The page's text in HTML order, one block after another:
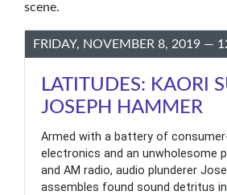
scene.
FRIDAY, NOVEMBER 8, 2019 —
LATITUDES: KAORI
JOSEPH HAMMER
Armed with a battery of
electronics and an unwholesome
and AM radio, audio plunderer
assembles found sound detritus